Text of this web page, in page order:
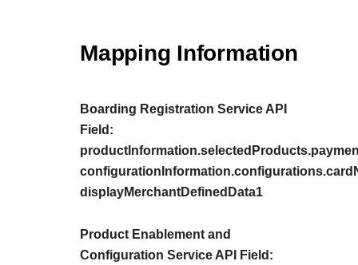
Mapping Information
Boarding Registration Service API
Field:
displayMerchantDefinedData1
Product Enablement and
Configuration Service API Field: